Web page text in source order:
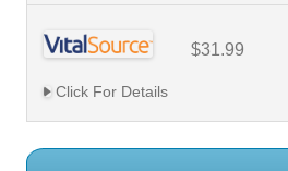
$31.99
Click For Details